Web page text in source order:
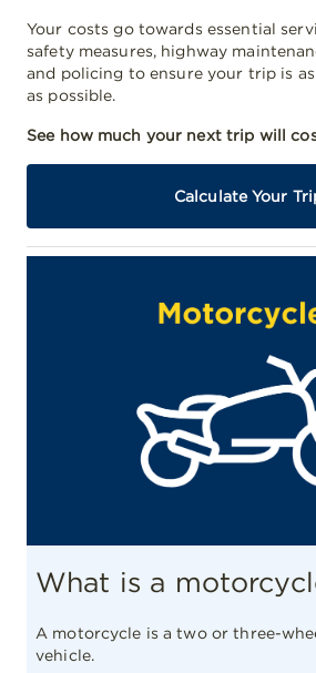
Your costs go towards essential
safety measures, highway
and policing to ensure your trip is
as possible.
See how much your next trip will
Calculate Your
What is a
A motorcycle is a two or three-
vehicle.